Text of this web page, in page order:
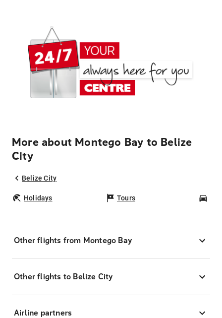
More about Montego Bay to Belize
City
Belize City
Holidays Tours
Other flights from Montego Bay
Other flights to Belize City
Airline partners